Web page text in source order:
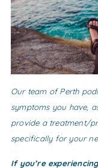
Our team of Perth
symptoms you have,
provide a treatment/
specifically for your
If you’re